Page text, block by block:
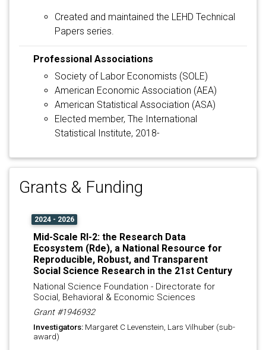
Created and maintained the LEHD Technical
Papers series.
Professional Associations
Society of Labor Economists (SOLE)
American Economic Association (AEA)
American Statistical Association (ASA)
Elected member, The International
Statistical Institute, 2018-
Grants & Funding
2024 - 2026
Mid-Scale RI-2: the Research Data
Ecosystem (Rde), a National Resource for
Reproducible, Robust, and Transparent
Social Science Research in the 21st Century
National Science Foundation - Directorate for
Social, Behavioral & Economic Sciences
Grant #1946932
Investigators: Margaret C Levenstein, Lars Vilhuber (sub-
award)